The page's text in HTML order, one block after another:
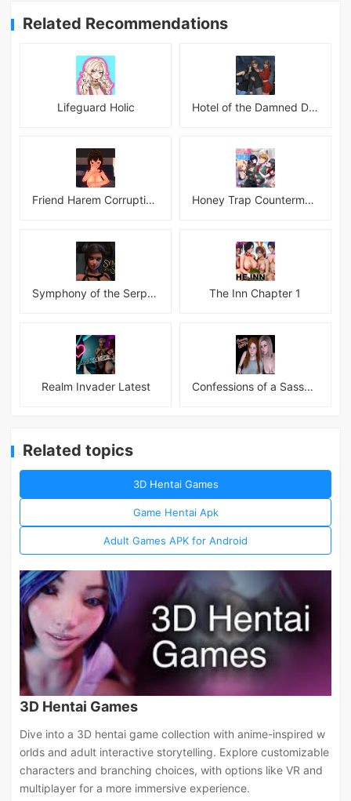
Related Recommendations
Lifeguard Holic Hotel of the Damned Desires
Friend Harem Corruption APK Honey Trap Countermeasure Room APK
Symphony of the Serpent The Inn Chapter 1
Realm Invader Latest Confessions of a Sassy Girl
Related topics
3D Hentai Games
Game Hentai Apk
Adult Games APK for Android
3D Hentai Games
Dive into a 3D hentai game collection with anime-inspired w
orlds and adult interactive storytelling. Explore customizable
characters and branching choices, with options like VR and
multiplayer for a more immersive experience.